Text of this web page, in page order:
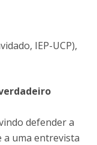
IEP-UCP),
defender a
a uma entrevista